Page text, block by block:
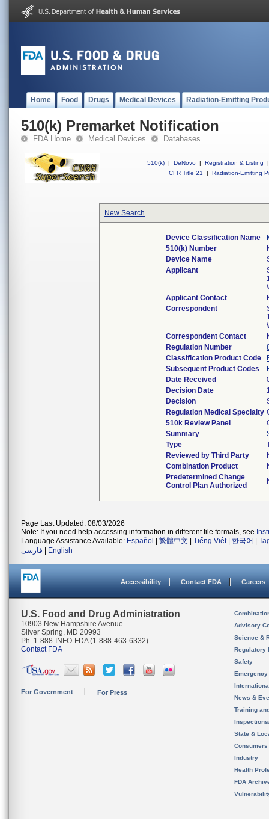
Home Food Drugs Medical Devices Radiation-Emitting
510(k) Premarket Notification
FDA Home Medical Devices Databases
510(k) | DeNovo | Registration & Listing
|
CFR Title 21
| Radiation-Emitting
New Search
Device Classification Name
510(k) Number
Device Name
Applicant
Applicant Contact
Correspondent
Correspondent Contact
Regulation Number
Classification Product Code
Subsequent Product Codes
Date Received
Decision Date
Decision
Regulation Medical Specialty
510k Review Panel
Summary
Type
Reviewed by Third Party
Combination Product
Predetermined Change
Control Plan Authorized
Page Last Updated: 08/03/2026
Note: If you need help accessing information in different file formats, see
Language Assistance Available: Español 繁體中文 Tiếng Việt| 한국어
فارسی
English
Accessibility Contact FDA Careers
U.S. Food and Drug Administration
10903 New Hampshire Avenue
Silver Spring, MD 20993
Ph. 1-888-INFO-FDA (1-888-463-6332)
Contact FDA
For Government For Press
Advisory
Science &
Regulatory
Safety
News &
Training
State &
Consumers
Industry
Health
FDA